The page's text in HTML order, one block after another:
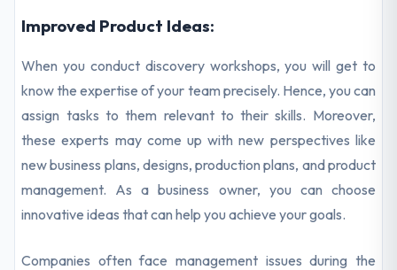
Improved Product Ideas:
When you conduct discovery workshops, you will get to
know the expertise of your team precisely. Hence, you can
assign tasks to them relevant to their skills. Moreover,
these experts may come up with new perspectives like
new business plans, designs, production plans, and product
management. As a business owner, you can choose
innovative ideas that can help you achieve your goals.
Companies often face management issues during the